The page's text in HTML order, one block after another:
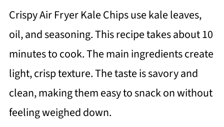
Crispy Air Fryer Kale Chips use kale leaves,
oil, and seasoning. This recipe takes about 10
minutes to cook. The main ingredients create
light, crisp texture. The taste is savory and
clean, making them easy to snack on without
feeling weighed down.